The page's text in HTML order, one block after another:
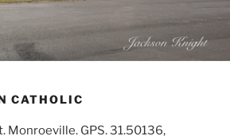
CATHOLIC
Monroeville. GPS. 31.50136,